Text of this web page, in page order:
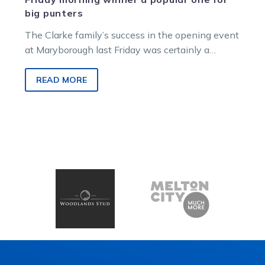
big punters
The Clarke family’s success in the opening event
at Maryborough last Friday was certainly a
READ MORE